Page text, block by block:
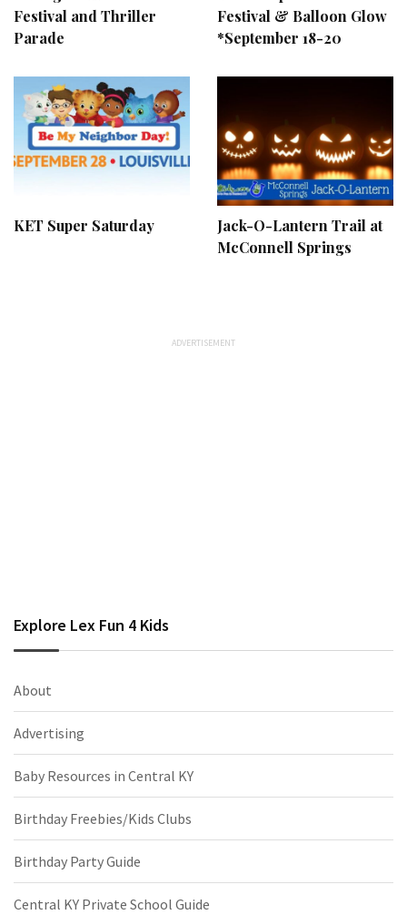
Festival and Thriller
Parade
Festival & Balloon Glow
*September 18-20
KET Super Saturday
Jack-O-Lantern Trail at
McConnell Springs
Explore Lex Fun 4 Kids
About
Advertising
Baby Resources in Central KY
Birthday Freebies/Kids Clubs
Birthday Party Guide
Central KY Private School Guide